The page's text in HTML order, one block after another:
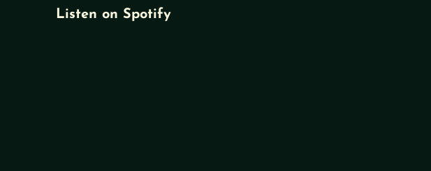
Listen on Spotify